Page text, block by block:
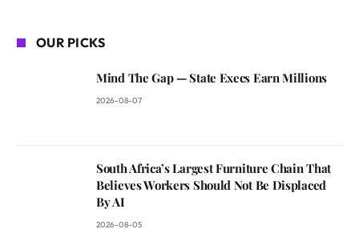
OUR PICKS
Mind The Gap — State Execs Earn Millions
2026-08-07
South Africa’s Largest Furniture Chain That
Believes Workers Should Not Be Displaced
By AI
2026-08-05